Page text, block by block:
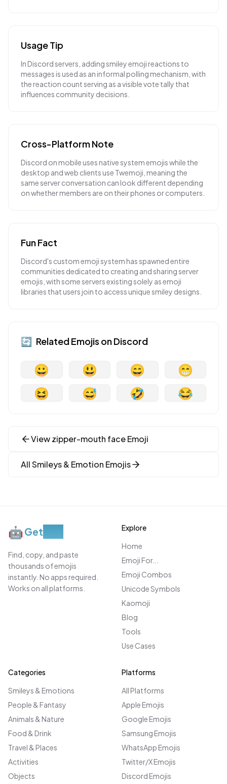
Usage Tip
In Discord servers, adding smiley emoji reactions to
messages is used as an informal polling mechanism, with
the reaction count serving as a visible vote tally that
influences community decisions.
Cross-Platform Note
Discord on mobile uses native system emojis while the
desktop and web clients use Twemoji, meaning the
same server conversation can look different depending
on whether members are on their phones or computers.
Fun Fact
Discord's custom emoji system has spawned entire
communities dedicated to creating and sharing server
emojis, with some servers existing solely as emoji
libraries that users join to access unique smiley designs.
🔄 Related Emojis onDiscord
😀 😃 😄
😁
😆
😅 🤣 😂
Viewzipper-mouth faceEmoji
AllSmileys & Emotion Emojis
🤖Get
Find, copy, and paste
thousands of emojis
instantly. No apps required.
Works on all platforms.
Explore
Home
Emoji For...
Emoji Combos
Unicode Symbols
Kaomoji
Blog
Tools
Use Cases
Categories
Smileys & Emotions
People & Fantasy
Animals & Nature
Food & Drink
Travel & Places
Activities
Objects
Platforms
All Platforms
Apple Emojis
Google Emojis
Samsung Emojis
WhatsApp Emojis
Twitter/X Emojis
Discord Emojis